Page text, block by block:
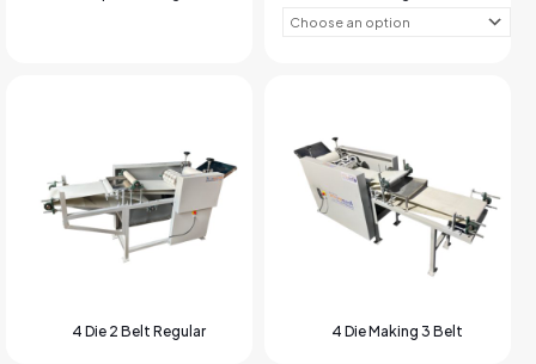
4 Die 2 Belt Regular 4 Die Making 3 Belt